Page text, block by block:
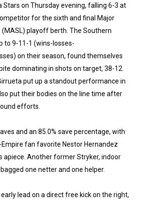
Stars on Thursday evening, falling 6-3 at
for the sixth and final Major
(MASL) playoff berth. The Southern
to 9-11-1 (wins-losses-
on their season, found themselves
dominating in shots on target, 38-12.
put up a standout performance in
put their bodies on the line time after
efforts.
and an 85.0% save percentage, with
fan favorite Nestor Hernandez
apiece. Another former Stryker, indoor
one netter and one helper.
lead on a direct free kick on the right,